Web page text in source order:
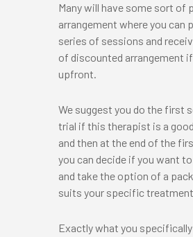
Many will have some sort of
arrangement where you can
series of sessions and
of discounted arrangement
upfront.
We suggest you do the first
trial if this therapist is a
and then at the end of the
you can decide if you want
and take the option of a
suits your specific
Exactly what you